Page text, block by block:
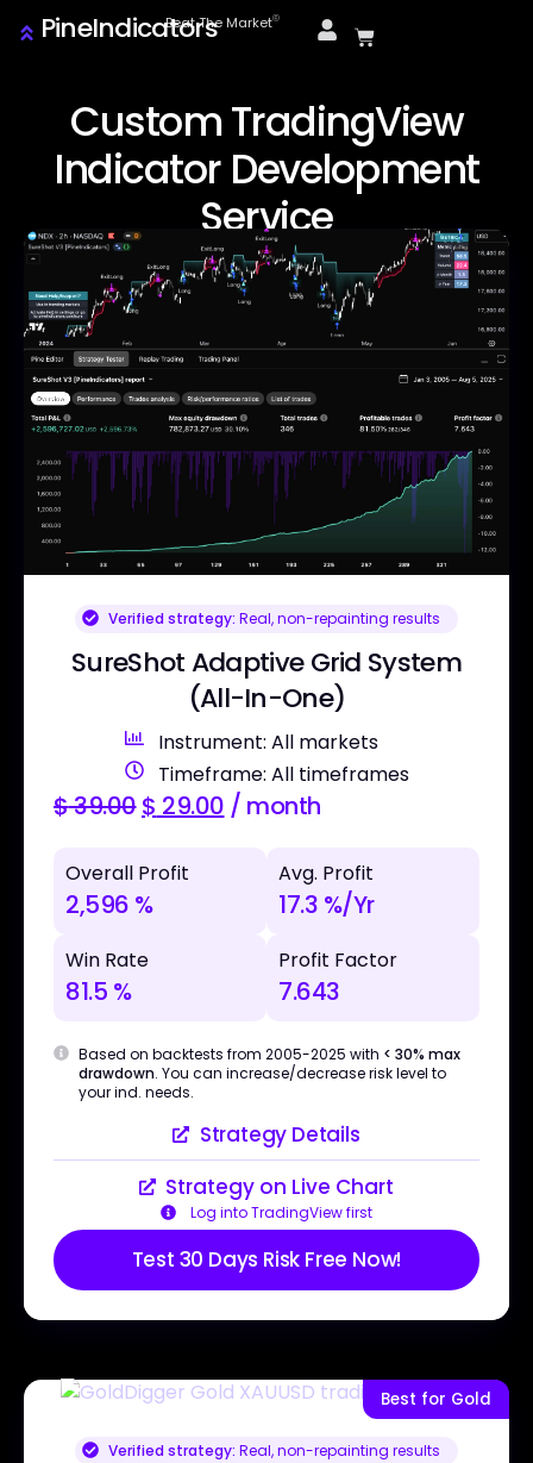
PineIndicatorsBeat The Marketⓒ
Custom TradingView
Indicator Development
Service
Verified strategy: Real, non-repainting results
SureShot Adaptive Grid System
(All-In-One)
Instrument: All markets
Timeframe: All timeframes
$39.00$ 29.00 / month
Overall Profit
2,596 %
Avg. Profit
17.3 %/Yr
Win Rate
81.5 %
Profit Factor
7.643
Based on backtests from 2005-2025 with < 30% max
drawdown. You can increase/decrease risk level to
your ind. needs.
Strategy Details
Strategy on Live Chart
Log into TradingView first
Test 30 Days Risk Free Now!
Best for Gold
Verified strategy: Real, non-repainting results